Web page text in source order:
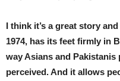
I think it’s a great story
1974, has its feet firmly in
way Asians and Pakistanis
perceived. And it allows